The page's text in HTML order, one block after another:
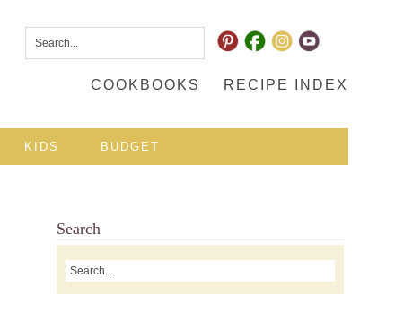
COOKBOOKS RECIPE INDEX
KIDS BUDGET
Search